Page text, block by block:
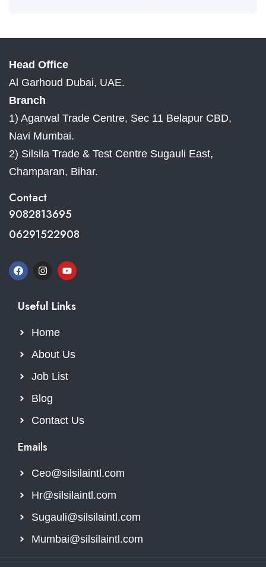
Head Office
Al Garhoud Dubai, UAE.
Branch
1) Agarwal Trade Centre, Sec 11 Belapur CBD,
Navi Mumbai.
2) Silsila Trade & Test Centre Sugauli East,
Champaran, Bihar.
Contact
9082813695
06291522908
Useful Links
Home
About Us
Job List
Blog
Contact Us
Emails
Ceo@silsilaintl.com
Hr@silsilaintl.com
Sugauli@silsilaintl.com
Mumbai@silsilaintl.com